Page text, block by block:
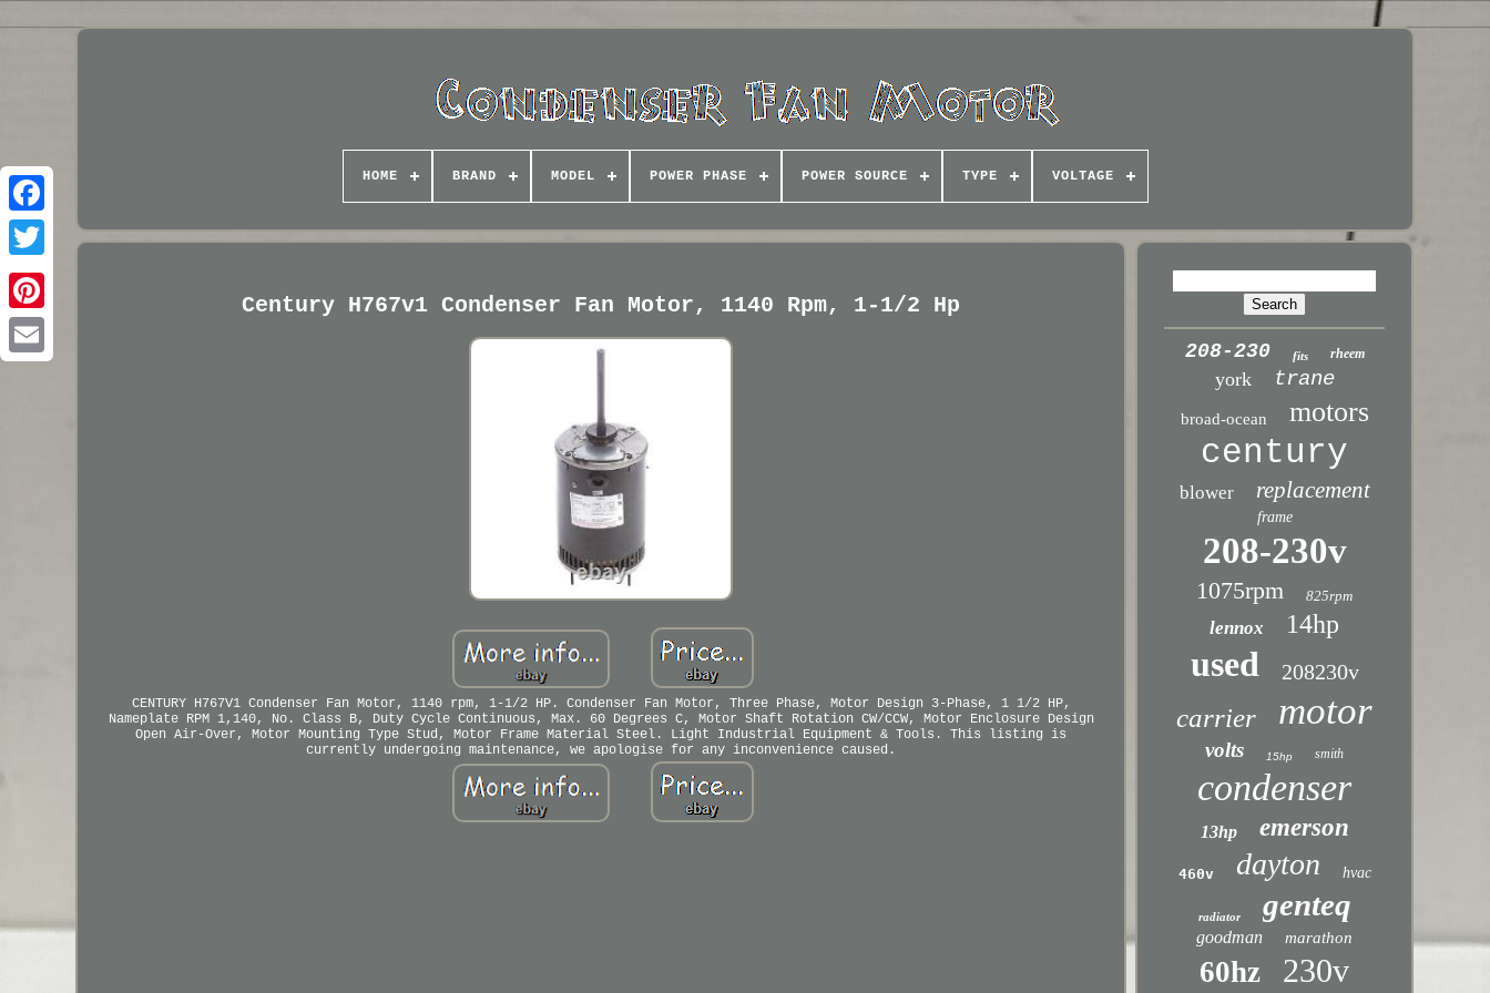
HOME BRAND MODEL POWER PHASE POWER SOURCE TYPE VOLTAGE
Century H767v1 Condenser Fan Motor, 1140 Rpm, 1-1/2 Hp
CENTURY H767V1 Condenser Fan Motor, 1140 rpm, 1-1/2 HP. Condenser Fan Motor, Three Phase, Motor Design 3-Phase, 1 1/2 HP,
Nameplate RPM 1,140, No. Class B, Duty Cycle Continuous, Max. 60 Degrees C, Motor Shaft Rotation CW/CCW, Motor Enclosure Design
Open Air-Over, Motor Mounting Type Stud, Motor Frame Material Steel. Light Industrial Equipment & Tools. This listing is
currently undergoing maintenance, we apologise for any inconvenience caused.
208-230 fits rheem
york trane
broad-ocean motors
century
blower replacement
frame
208-230v
1075rpm 825rpm
lennox 14hp
used 208230v
carrier motor
volts 15hp smith
condenser
13hp emerson
460v dayton hvac
radiator genteq
goodman marathon
60hz 230v